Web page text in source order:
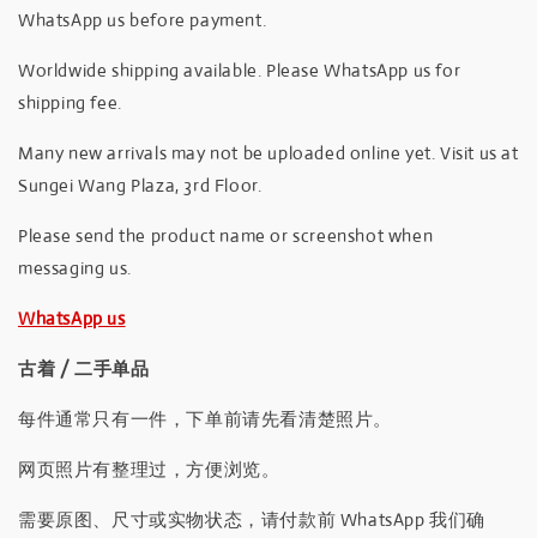
WhatsApp us before payment.
Worldwide shipping available. Please WhatsApp us for
shipping fee.
Many new arrivals may not be uploaded online yet. Visit us at
Sungei Wang Plaza, 3rd Floor.
Please send the product name or screenshot when
messaging us.
WhatsApp us
古着 / 二手单品
每件通常只有一件，下单前请先看清楚照片。
网页照片有整理过，方便浏览。
需要原图、尺寸或实物状态，请付款前 WhatsApp 我们确